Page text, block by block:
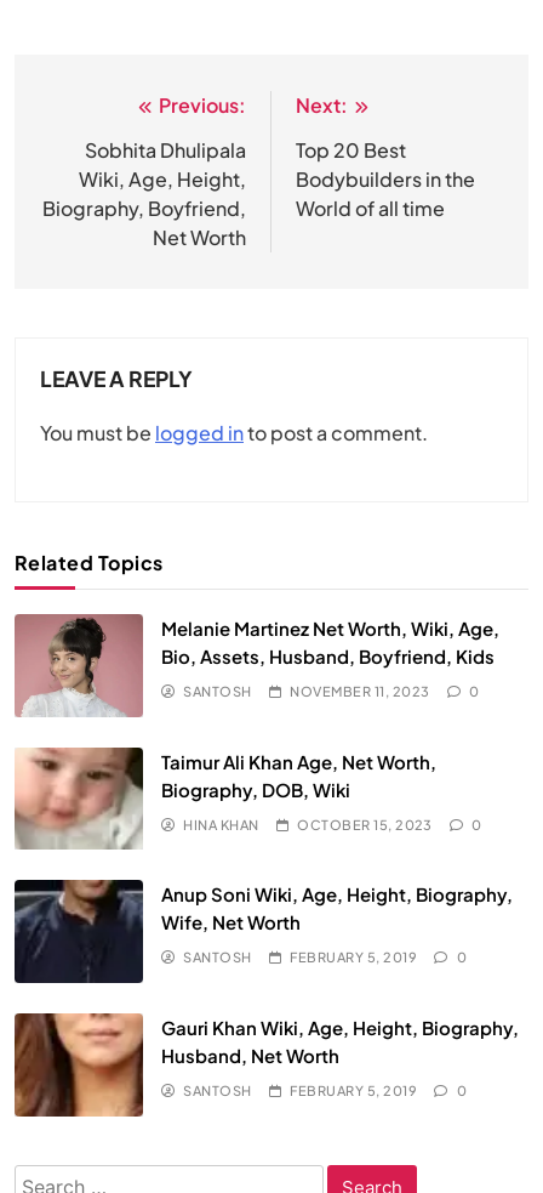
navigation
Previous:
Sobhita Dhulipala
Wiki, Age, Height,
Biography, Boyfriend,
Net Worth
Next:
Top 20 Best
Bodybuilders in the
World of all time
LEAVE A REPLY
You must be logged into post a comment.
Related Topics
Melanie Martinez Net Worth, Wiki, Age,
Bio, Assets, Husband, Boyfriend, Kids
SANTOSH NOVEMBER 11, 2023 0
Taimur Ali Khan Age, Net Worth,
Biography, DOB, Wiki
HINA KHAN OCTOBER 15, 2023 0
Anup Soni Wiki, Age, Height, Biography,
Wife, Net Worth
SANTOSH FEBRUARY 5, 2019 0
Gauri Khan Wiki, Age, Height, Biography,
Husband, Net Worth
SANTOSH FEBRUARY 5, 2019 0
Search